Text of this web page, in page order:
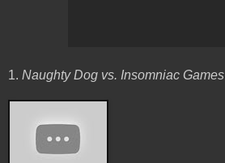
1. Naughty Dog vs. Insomniac Games